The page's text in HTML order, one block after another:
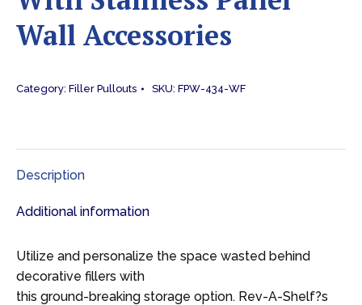
Wall Accessories
Category: Filler Pullouts SKU: FPW-434-WF
Description
Additional information
Utilize and personalize the space wasted behind
decorative fillers with
this ground-breaking storage option. Rev-A-Shelf?s